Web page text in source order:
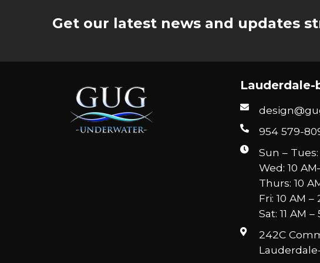
Get our latest news and updates
Lauderdale-
954 579-
Sun –
Wed: 10
Thurs: 10
Fri: 10 AM
Sat: 11 AM –
242C